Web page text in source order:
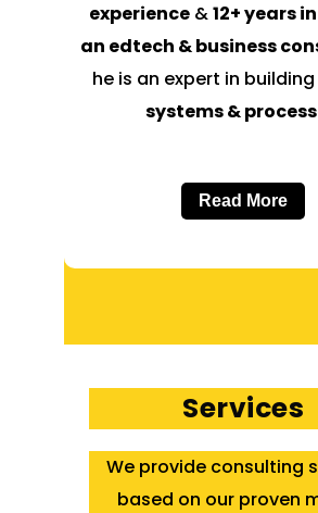
experience&12+ years
an edtech & business
he is an expert in
systems &
Read More
Services
We provide consulting
based on our proven